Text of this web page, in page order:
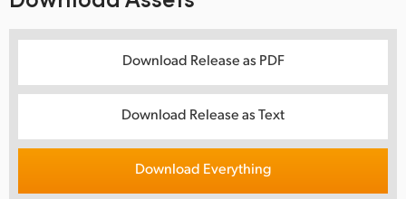
Download Release as PDF
Download Release as Text
Download Everything